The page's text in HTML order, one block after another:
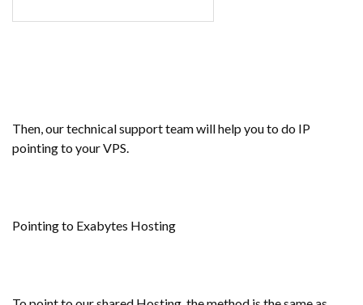
Then, our technical support team will help you to do IP
pointing to your VPS.
Pointing to Exabytes Hosting